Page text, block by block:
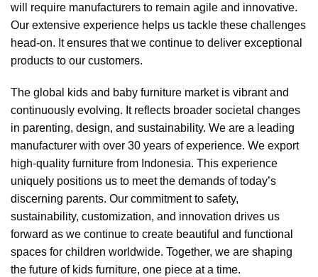
will require manufacturers to remain agile and innovative.
Our extensive experience helps us tackle these challenges
head-on. It ensures that we continue to deliver exceptional
products to our customers.
The global kids and baby furniture market is vibrant and
continuously evolving. It reflects broader societal changes
in parenting, design, and sustainability. We are a leading
manufacturer with over 30 years of experience. We export
high-quality furniture from Indonesia. This experience
uniquely positions us to meet the demands of today’s
discerning parents. Our commitment to safety,
sustainability, customization, and innovation drives us
forward as we continue to create beautiful and functional
spaces for children worldwide. Together, we are shaping
the future of kids furniture, one piece at a time.